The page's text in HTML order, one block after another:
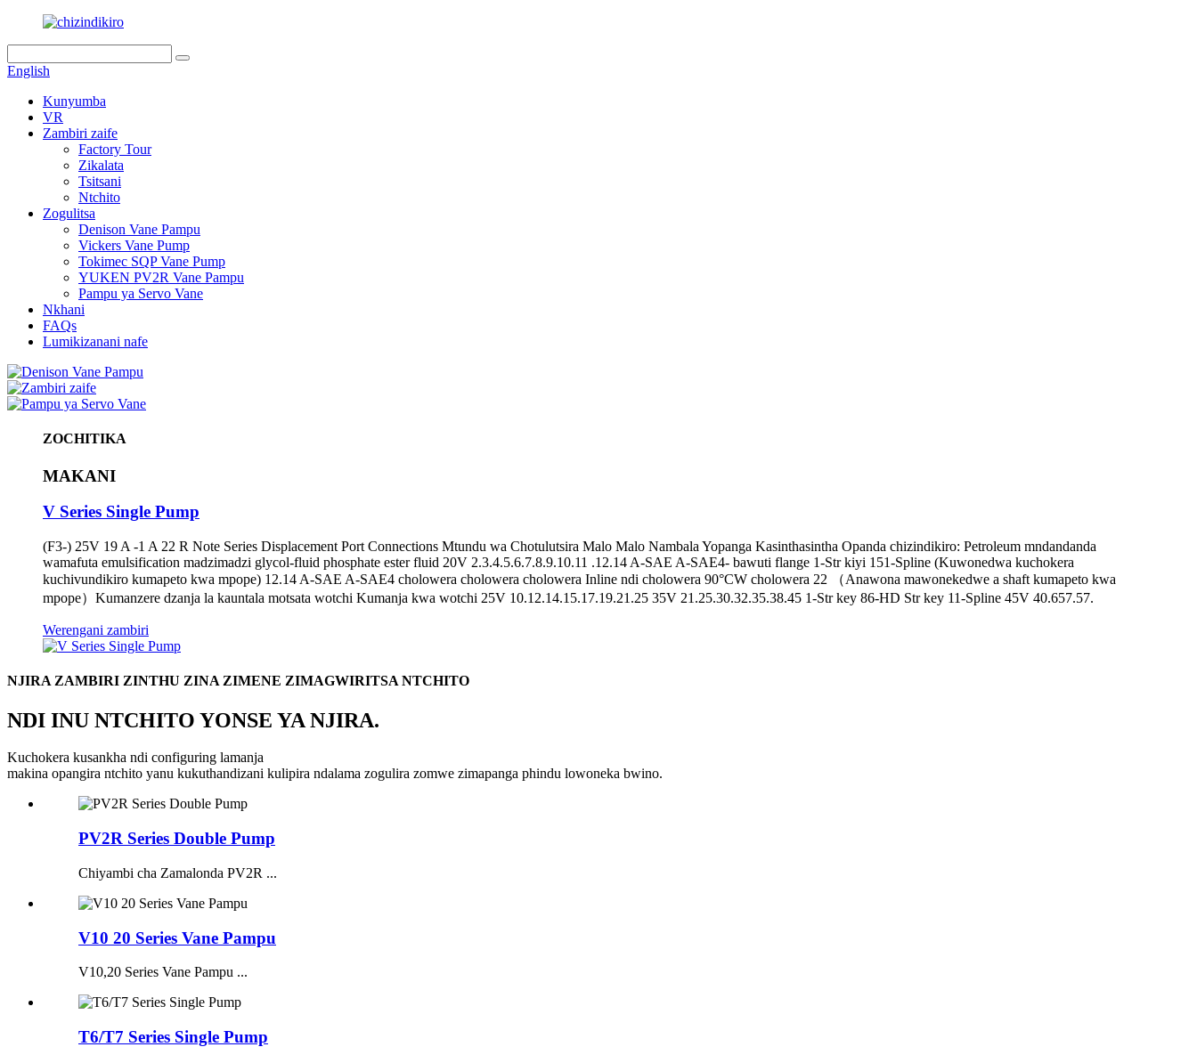
English
Kunyumba
VR
Zambiri zaife
Factory Tour
Zikalata
Tsitsani
Ntchito
Zogulitsa
Denison Vane Pampu
Vickers Vane Pump
Tokimec SQP Vane Pump
YUKEN PV2R Vane Pampu
Pampu ya Servo Vane
Nkhani
FAQs
Lumikizanani nafe
ZOCHITIKA
MAKANI
V Series Single Pump
(F3-) 25V 19 A -1 A 22 R Note Series Displacement Port Connections Mtundu wa Chotulutsira Malo Malo Nambala Yopanga Kasinthasintha Opanda chizindikiro: Petroleum mndandanda
wamafuta emulsification madzimadzi glycol-fluid phosphate ester fluid 20V 2.3.4.5.6.7.8.9.10.11 .12.14 A-SAE A-SAE4- bawuti flange 1-Str kiyi 151-Spline (Kuwonedwa kuchokera
kuchivundikiro kumapeto kwa mpope) 12.14 A-SAE A-SAE4 cholowera cholowera cholowera Inline ndi cholowera 90°CW cholowera 22 （Anawona mawonekedwe a shaft kumapeto kwa
mpope）Kumanzere dzanja la kauntala motsata wotchi Kumanja kwa wotchi 25V 10.12.14.15.17.19.21.25 35V 21.25.30.32.35.38.45 1-Str key 86-HD Str key 11-Spline 45V 40.657.57.
Werengani zambiri
NJIRA ZAMBIRI ZINTHU ZINA ZIMENE ZIMAGWIRITSA NTCHITO
NDI INU NTCHITO YONSE YA NJIRA.
Kuchokera kusankha ndi configuring lamanja
makina opangira ntchito yanu kukuthandizani kulipira ndalama zogulira zomwe zimapanga phindu lowoneka bwino.
PV2R Series Double Pump
Chiyambi cha Zamalonda PV2R ...
V10 20 Series Vane Pampu
V10,20 Series Vane Pampu ...
T6/T7 Series Single Pump